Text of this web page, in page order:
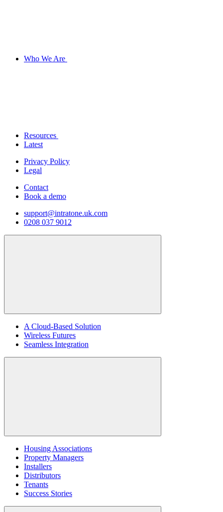
Who We Are
Resources
Latest
Privacy Policy
Legal
Contact
Book a demo
support@intratone.uk.com
0208 037 9012
A Cloud-Based Solution
Wireless Futures
Seamless Integration
Housing Associations
Property Managers
Installers
Distributors
Tenants
Success Stories